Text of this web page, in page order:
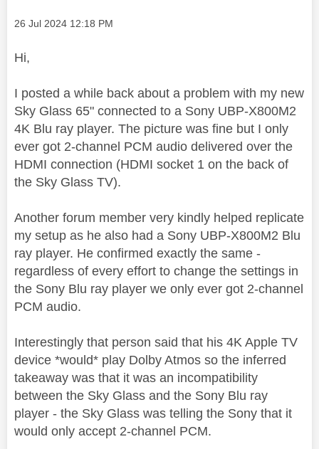
Message posted on
‎26 Jul 2024 12:18 PM
Hi,
I posted a while back about a problem with my new
Sky Glass 65" connected to a Sony UBP-X800M2
4K Blu ray player. The picture was fine but I only
ever got 2-channel PCM audio delivered over the
HDMI connection (HDMI socket 1 on the back of
the Sky Glass TV).
Another forum member very kindly helped replicate
my setup as he also had a Sony UBP-X800M2 Blu
ray player. He confirmed exactly the same -
regardless of every effort to change the settings in
the Sony Blu ray player we only ever got 2-channel
PCM audio.
Interestingly that person said that his 4K Apple TV
device *would* play Dolby Atmos so the inferred
takeaway was that it was an incompatibility
between the Sky Glass and the Sony Blu ray
player - the Sky Glass was telling the Sony that it
would only accept 2-channel PCM.